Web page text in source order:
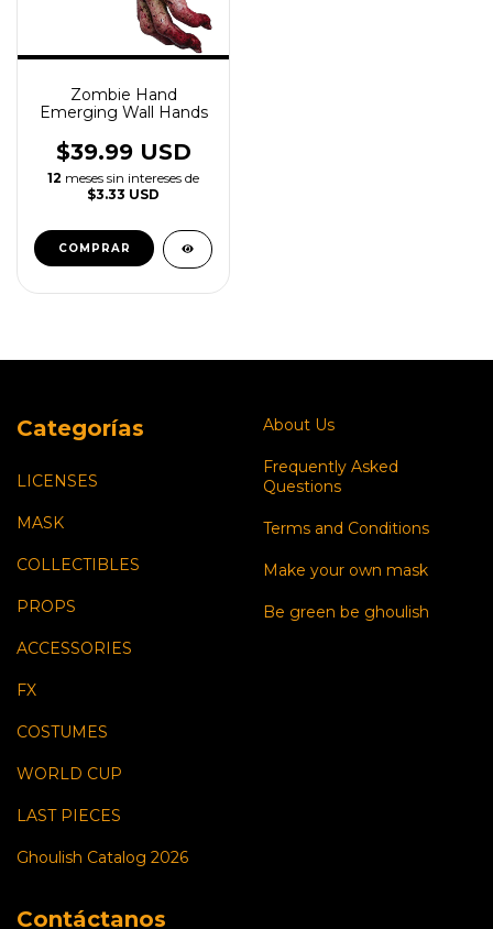
Zombie Hand
Emerging Wall Hands
$39.99 USD
12 meses sin intereses de
$3.33 USD
Categorías
LICENSES
MASK
COLLECTIBLES
PROPS
ACCESSORIES
FX
COSTUMES
WORLD CUP
LAST PIECES
Ghoulish Catalog 2026
About Us
Frequently Asked
Questions
Terms and Conditions
Make your own mask
Be green be ghoulish
Contáctanos